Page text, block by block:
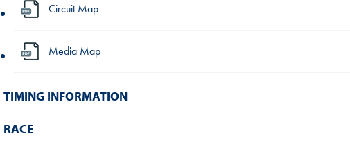
Circuit Map
Media Map
TIMING INFORMATION
RACE